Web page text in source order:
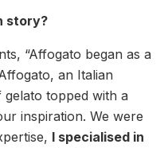
story?
“Affogato began as a
an Italian
topped with a
inspiration. We were
I specialised in